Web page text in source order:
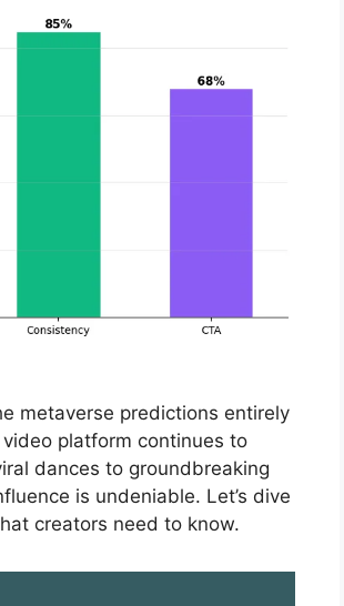
metaverse predictions entirely
platform continues to
dances to groundbreaking
is undeniable. Let’s dive
creators need to know.